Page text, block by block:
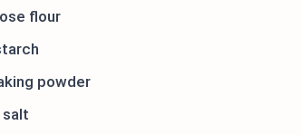
flour
powder